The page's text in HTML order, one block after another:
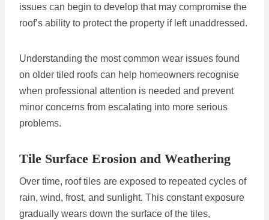
issues can begin to develop that may compromise the
roof’s ability to protect the property if left unaddressed.
Understanding the most common wear issues found
on older tiled roofs can help homeowners recognise
when professional attention is needed and prevent
minor concerns from escalating into more serious
problems.
Tile Surface Erosion and Weathering
Over time, roof tiles are exposed to repeated cycles of
rain, wind, frost, and sunlight. This constant exposure
gradually wears down the surface of the tiles,